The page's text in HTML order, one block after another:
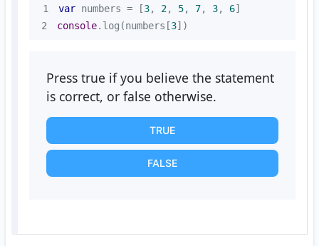
1 var numbers = [3, 2, 5, 7, 3, 6
2
console.log(numbers[3])
Press true if you believe the statement
is correct, or false otherwise.
TRUE
FALSE